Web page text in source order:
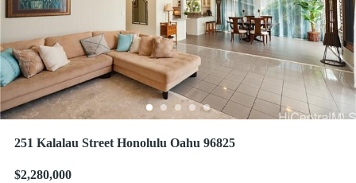
251 Kalalau Street Honolulu Oahu 96825
$2,280,000